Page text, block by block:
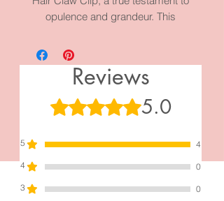
opulence and grandeur. This
Silver and Gold and is a harmonious
blend of timeless pearls, radiant zircon
gemstones, and a delicate ballet ribbon
design. Its flawless craftsmanship and
attention to detail make it a coveted
the finest. Indulge in the luxury of this
sophistication.
Reviews
Rated 5 out of 5 stars.5.0
5
4
4
0
3
0